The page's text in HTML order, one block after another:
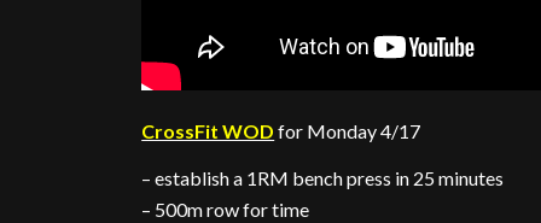
CrossFit WOD for Monday 4/17
– establish a 1RM bench press in 25 minutes
– 500m row for time